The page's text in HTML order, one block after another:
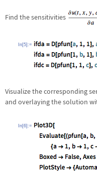
Find the sensitivities
In[5]:=
Visualize the corresponding
and overlaying the solution
In[6]:=